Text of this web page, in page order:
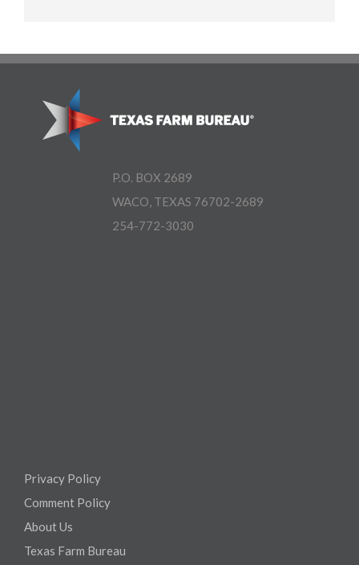
P.O. BOX 2689
WACO, TEXAS 76702-2689
254-772-3030
Privacy Policy
Comment Policy
About Us
Texas Farm Bureau